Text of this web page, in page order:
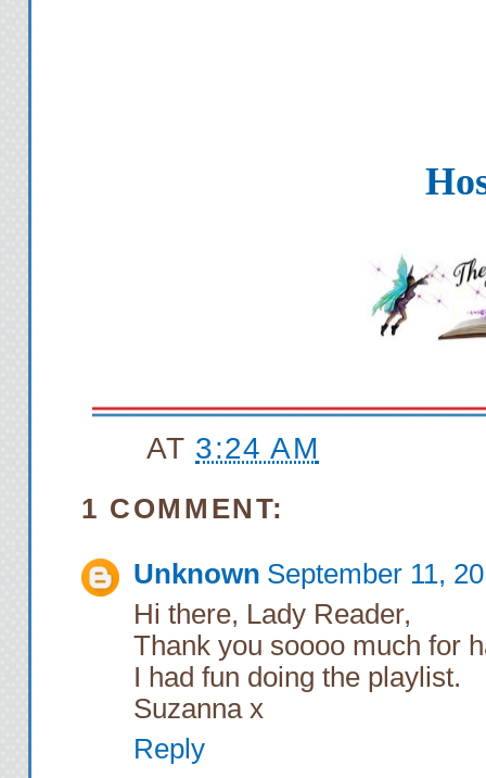
AT 3:24 AM
1 COMMENT:
Unknown September 11,
Hi there, Lady Reader,
Thank you soooo much for
I had fun doing the playlist.
Suzanna x
Reply